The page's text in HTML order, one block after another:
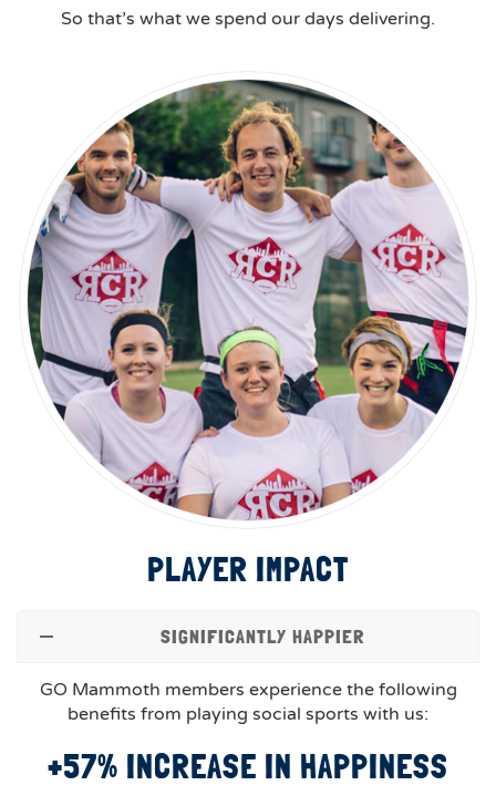
So that’s what we spend our days delivering.
PLAYER IMPACT
SIGNIFICANTLY HAPPIER
GO Mammoth members experience the following
benefits from playing social sports with us:
+57% INCREASE IN HAPPINESS